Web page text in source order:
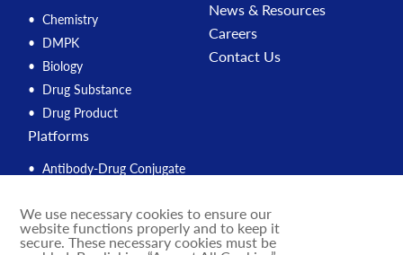
Chemistry
DMPK
Biology
Drug Substance
Drug Product
Platforms
Antibody-Drug Conjugate
Compound Management
PROTAC
News & Resources
Careers
Contact Us
We use necessary cookies to ensure our
website functions properly and to keep it
secure. These necessary cookies must be